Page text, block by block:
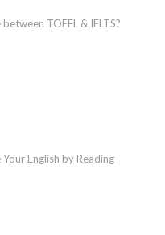
TOEFL & IELTS?
English by Reading